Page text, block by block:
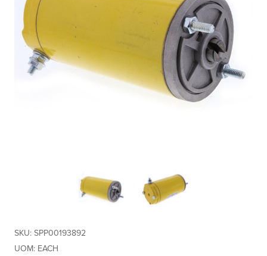
SKU: SPP00193892
UOM: EACH